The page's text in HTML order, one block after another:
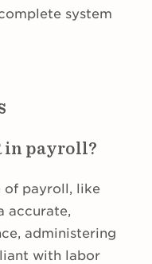
system
in payroll?
of payroll, like
accurate,
administering
with labor